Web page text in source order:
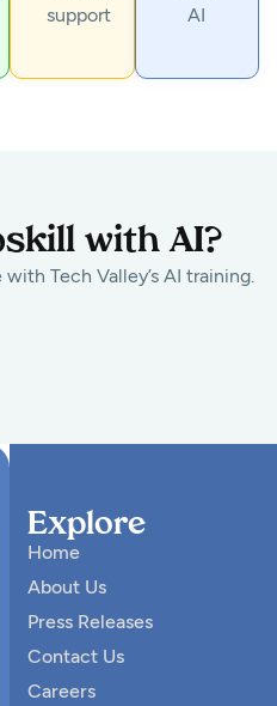
support
AI
with AI?
Tech Valley’s AI training.
Explore
Home
About Us
Press Releases
Contact Us
Careers